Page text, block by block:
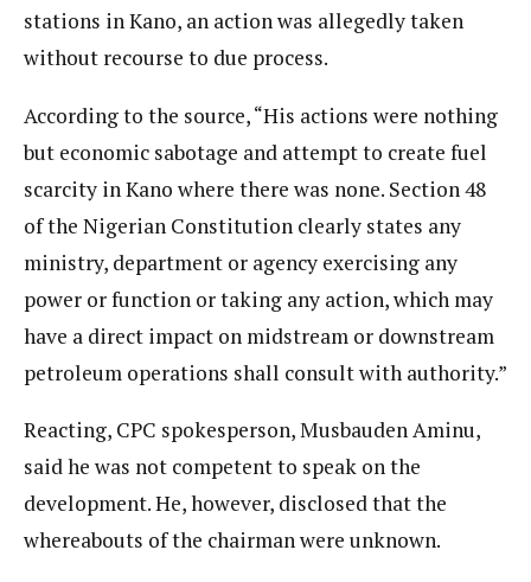
stations in Kano, an action was allegedly taken
without recourse to due process.
According to the source, “His actions were nothing
but economic sabotage and attempt to create fuel
scarcity in Kano where there was none. Section 48
of the Nigerian Constitution clearly states any
ministry, department or agency exercising any
power or function or taking any action, which may
have a direct impact on midstream or downstream
petroleum operations shall consult with authority.”
Reacting, CPC spokesperson, Musbauden Aminu,
said he was not competent to speak on the
development. He, however, disclosed that the
whereabouts of the chairman were unknown.